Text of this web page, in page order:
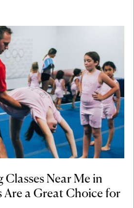
Near Me in
Are a Great Choice for